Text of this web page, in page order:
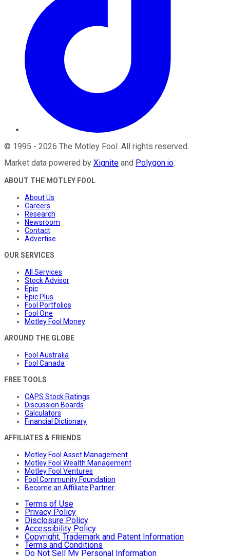
© 1995 - 2026 The Motley Fool . All rights reserved.
Market data powered by Xignite and Polygon.io.
ABOUT THE MOTLEY FOOL
About Us
Careers
Research
Newsroom
Contact
Advertise
OUR SERVICES
All Services
Stock Advisor
Epic
Epic Plus
Fool Portfolios
Fool One
Motley Fool Money
AROUND THE GLOBE
Fool Australia
Fool Canada
FREE TOOLS
CAPS Stock Ratings
Discussion Boards
Calculators
Financial Dictionary
AFFILIATES & FRIENDS
Motley Fool Asset Management
Motley Fool Wealth Management
Motley Fool Ventures
Fool Community Foundation
Become an Affiliate Partner
Terms of Use
Privacy Policy
Disclosure Policy
Accessibility Policy
Copyright, Trademark and Patent Information
Terms and Conditions
Do Not Sell My Personal Information